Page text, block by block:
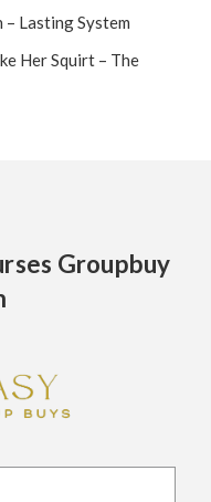
Lasting System
Her Squirt – The
Groupbuy